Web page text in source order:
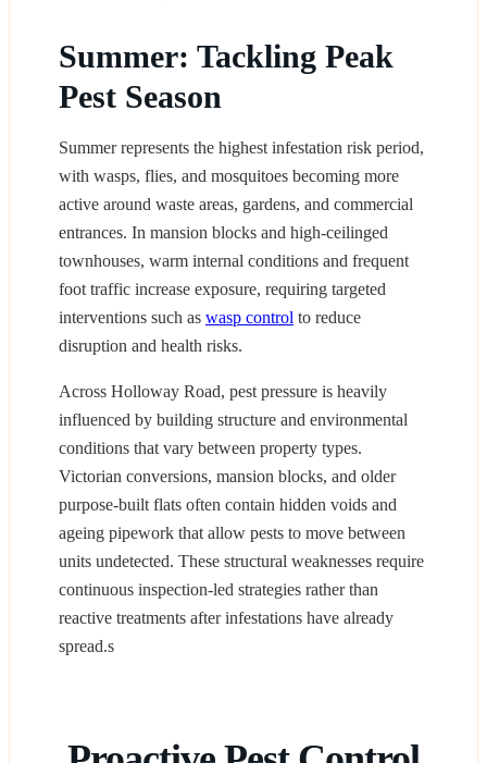
Summer: Tackling Peak
Pest Season
Summer represents the highest infestation risk period,
with wasps, flies, and mosquitoes becoming more
active around waste areas, gardens, and commercial
entrances. In mansion blocks and high-ceilinged
townhouses, warm internal conditions and frequent
foot traffic increase exposure, requiring targeted
interventions such as wasp control to reduce
disruption and health risks.
Across Holloway Road, pest pressure is heavily
influenced by building structure and environmental
conditions that vary between property types.
Victorian conversions, mansion blocks, and older
purpose-built flats often contain hidden voids and
ageing pipework that allow pests to move between
units undetected. These structural weaknesses require
continuous inspection-led strategies rather than
reactive treatments after infestations have already
spread.s